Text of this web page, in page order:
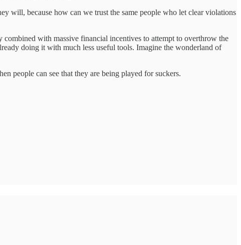
will, because how can we trust the same people who let clear violations
with massive financial incentives to attempt to overthrow the
doing it with much less useful tools. Imagine the wonderland of
people can see that they are being played for suckers.